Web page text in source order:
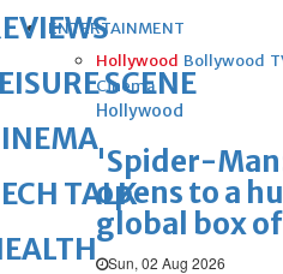
ENTERTAINMENT
Hollywood Bollywood
Cinema
Hollywood
'Spider-
opens to a
global box
Sun, 02 Aug 2026
SCENE
TALK